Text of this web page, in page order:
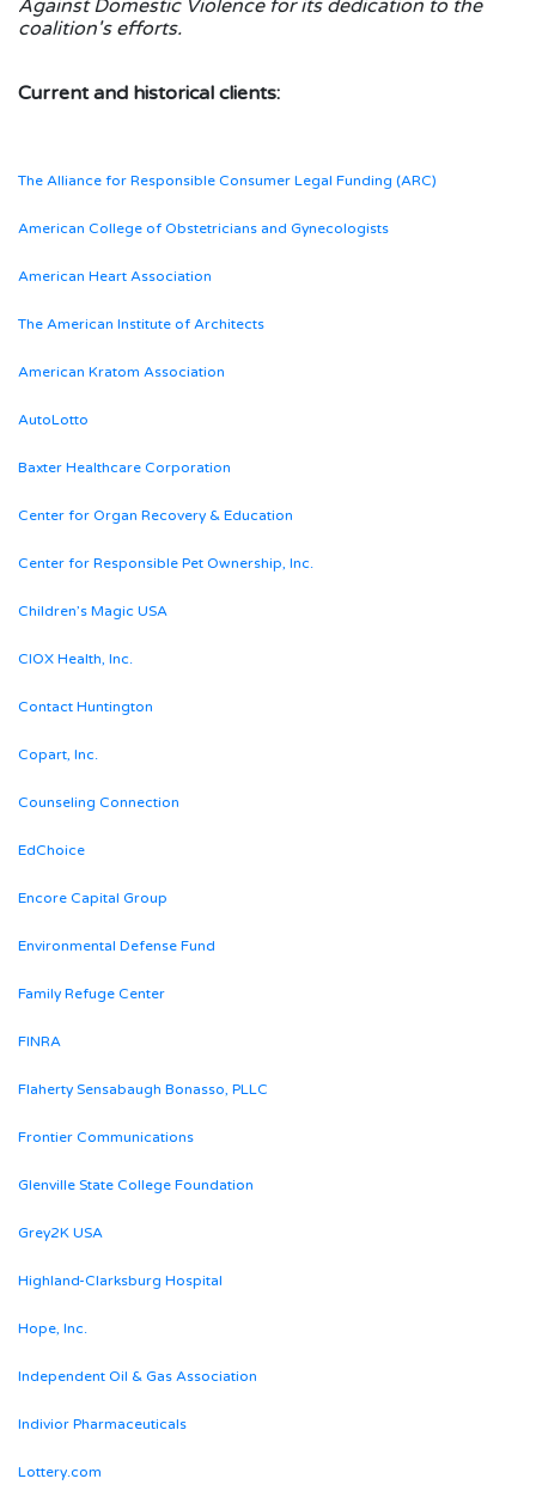
Against Domestic Violence for its dedication to the
coalition's efforts.
Current and historical clients:
The Alliance for Responsible Consumer Legal Funding (ARC)
American College of Obstetricians and Gynecologists
American Heart Association
The American Institute of Architects
American Kratom Association
AutoLotto
Baxter Healthcare Corporation
Center for Organ Recovery & Education
Center for Responsible Pet Ownership, Inc.
Children’s Magic USA
CIOX Health, Inc.
Contact Huntington
Copart, Inc.
Counseling Connection
EdChoice
Encore Capital Group
Environmental Defense Fund
Family Refuge Center
FINRA
Flaherty Sensabaugh Bonasso, PLLC
Frontier Communications
Glenville State College Foundation
Grey2K USA
Highland-Clarksburg Hospital
Hope, Inc.
Independent Oil & Gas Association
Indivior Pharmaceuticals
Lottery.com